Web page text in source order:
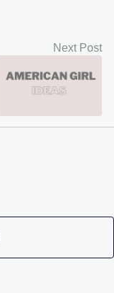
Next Post